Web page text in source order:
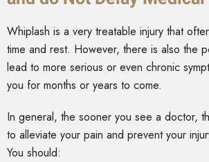
Whiplash is a very treatable injury that
time and rest. However, there is also the
lead to more serious or even chronic
you for months or years to come.
In general, the sooner you see a doctor,
to alleviate your pain and prevent your
You should: